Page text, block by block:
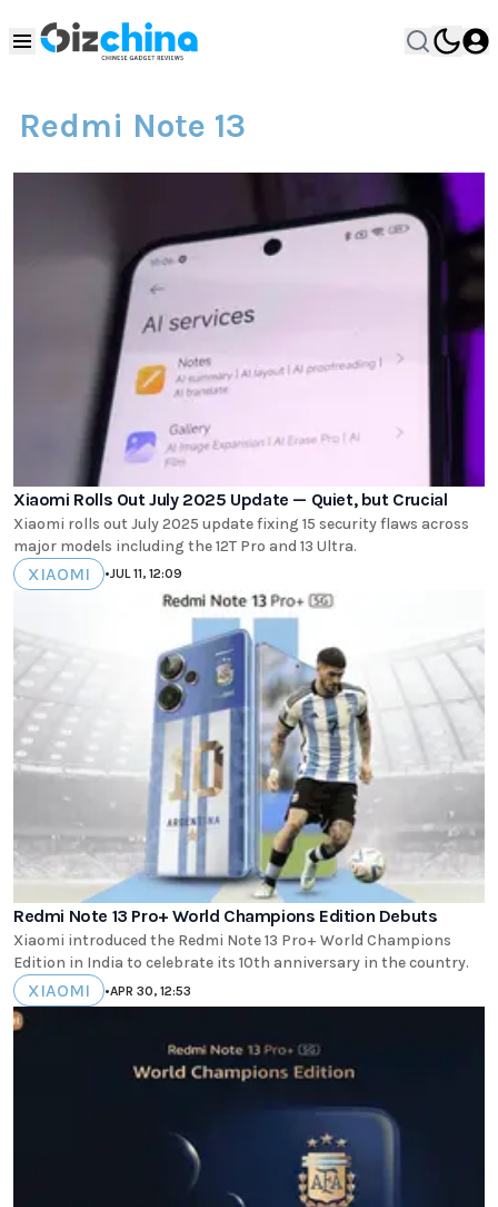
Redmi Note 13
Xiaomi Rolls Out July 2025 Update — Quiet, but Crucial
Xiaomi rolls out July 2025 update fixing 15 security flaws across
major models including the 12T Pro and 13 Ultra.
XIAOMI •JUL 11, 12:09
Redmi Note 13 Pro+ World Champions Edition Debuts
Xiaomi introduced the Redmi Note 13 Pro+ World Champions
Edition in India to celebrate its 10th anniversary in the country.
XIAOMI •APR 30, 12:53